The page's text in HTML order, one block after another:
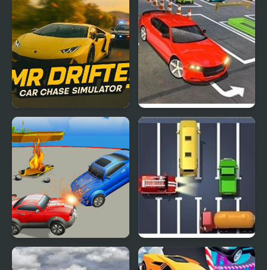
Mr. Drifter: Car Chase
Simulator
Real Car Simulator 3D
Arena Angry Cars Unblock The Car